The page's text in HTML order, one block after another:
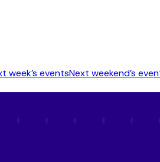
week’s eventsNext weekend’s